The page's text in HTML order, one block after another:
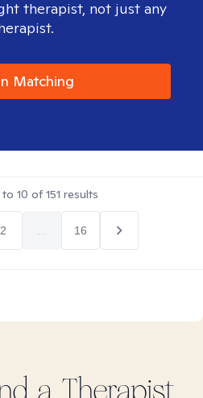
therapist, not just any
Matching
to 10 of151 results
2 16